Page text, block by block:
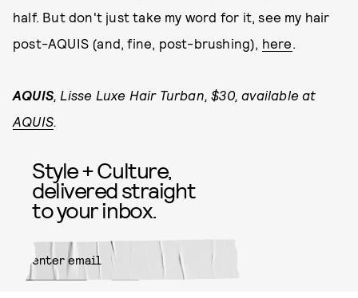
half. But don't just take my word for it, see my hair
post-AQUIS (and, fine, post-brushing), here.
AQUIS, Lisse Luxe Hair Turban, $30, available at
AQUIS.
Style + Culture,
delivered straight
to your inbox.